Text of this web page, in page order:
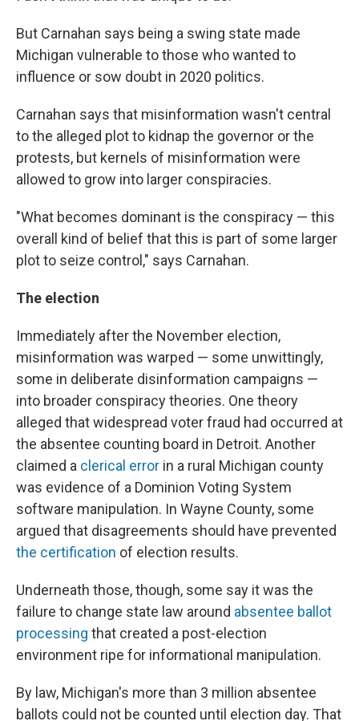
But Carnahan says being a swing state made
Michigan vulnerable to those who wanted to
influence or sow doubt in 2020 politics.
Carnahan says that misinformation wasn't central
to the alleged plot to kidnap the governor or the
protests, but kernels of misinformation were
allowed to grow into larger conspiracies.
"What becomes dominant is the conspiracy — this
overall kind of belief that this is part of some larger
plot to seize control," says Carnahan.
The election
Immediately after the November election,
misinformation was warped — some unwittingly,
some in deliberate disinformation campaigns —
into broader conspiracy theories. One theory
alleged that widespread voter fraud had occurred at
the absentee counting board in Detroit. Another
claimed a clerical error in a rural Michigan county
was evidence of a Dominion Voting System
software manipulation. In Wayne County, some
argued that disagreements should have prevented
the certification of election results.
Underneath those, though, some say it was the
failure to change state law around absentee ballot
processing that created a post-election
environment ripe for informational manipulation.
By law, Michigan's more than 3 million absentee
ballots could not be counted until election day. That